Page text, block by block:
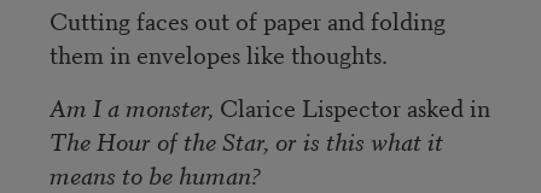
Cutting faces out of paper and folding
them in envelopes like thoughts.
Am I a monster, Clarice Lispector asked in
The Hour of the Star, or is this what it
means to be human?